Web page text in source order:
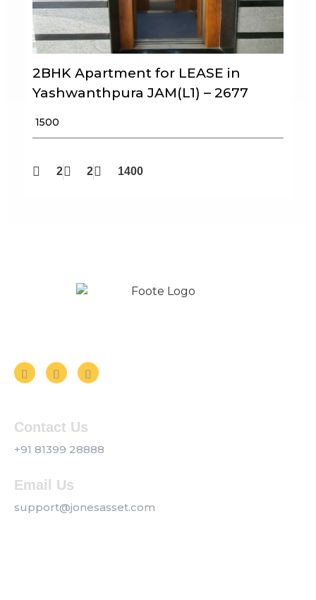
2BHK Apartment for LEASE in
Yashwanthpura JAM(L1) – 2677
₹ 1500
2 2 1400
Contact Us
+91 81399 28888
Email Us
support@jonesasset.com